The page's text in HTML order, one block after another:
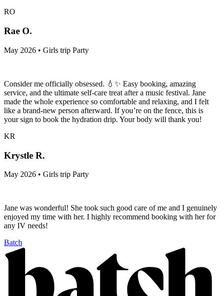
RO
Rae O.
May 2026 • Girls trip Party
Consider me officially obsessed. 💧✨ Easy booking, amazing
service, and the ultimate self-care treat after a music festival. Jane
made the whole experience so comfortable and relaxing, and I felt
like a brand-new person afterward. If you’re on the fence, this is
your sign to book the hydration drip. Your body will thank you!
KR
Krystle R.
May 2026 • Girls trip Party
Jane was wonderful! She took such good care of me and I genuinely
enjoyed my time with her. I highly recommend booking with her for
any IV needs!
Batch